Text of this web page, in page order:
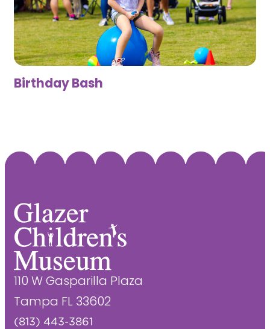
Birthday Bash
110 W Gasparilla Plaza
Tampa FL 33602
(813) 443-3861